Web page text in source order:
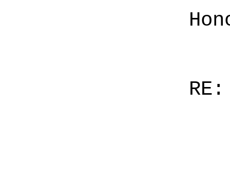
RE: